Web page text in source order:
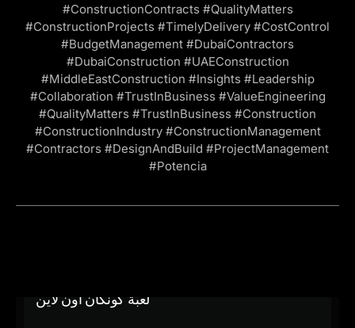
#ConstructionContracts #QualityMatters
#ConstructionProjects #TimelyDelivery #CostControl
#BudgetManagement #DubaiContractors
#DubaiConstruction #UAEConstruction
#MiddleEastConstruction #Insights #Leadership
#Collaboration #TrustInBusiness #ValueEngineering
#QualityMatters #TrustInBusiness #Construction
#ConstructionIndustry #ConstructionManagement
#Contractors #DesignAndBuild #ProjectManagement
#Potencia
لعبة كونكان اون لاين